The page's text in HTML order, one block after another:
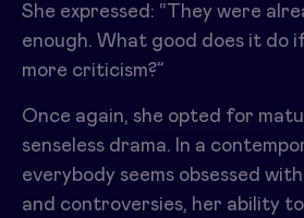
She expressed: “They were
enough. What good does it do
more criticism?”
Once again, she opted for
senseless drama. In a
everybody seems obsessed
and controversies, her ability